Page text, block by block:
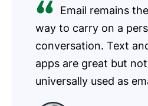
Email remains
way to carry on a
conversation. Text
apps are great but
universally used as